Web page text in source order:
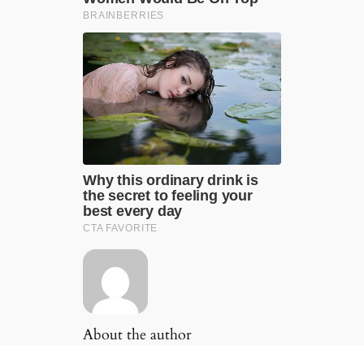
About the author